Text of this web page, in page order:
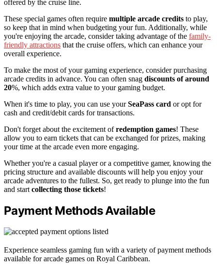
offered by the cruise line.
These special games often require multiple arcade credits to play,
so keep that in mind when budgeting your fun. Additionally, while
you're enjoying the arcade, consider taking advantage of the family-
friendly attractions that the cruise offers, which can enhance your
overall experience.
To make the most of your gaming experience, consider purchasing
arcade credits in advance. You can often snag discounts of around
20%, which adds extra value to your gaming budget.
When it's time to play, you can use yourSeaPass card or opt for
cash and credit/debit cards for transactions.
Don't forget about the excitement ofredemption games! These
allow you to earn tickets that can be exchanged for prizes, making
your time at the arcade even more engaging.
Whether you're a casual player or a competitive gamer, knowing the
pricing structure and available discounts will help you enjoy your
arcade adventures to the fullest. So, get ready to plunge into the fun
and start collecting those tickets!
Payment Methods Available
Experience seamless gaming fun with a variety of payment methods
available for arcade games on Royal Caribbean.